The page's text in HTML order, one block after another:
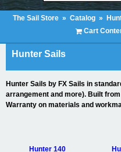
The Sail Store » Catalog »
Cart
Hunter Sails
Hunter Sails by FX Sails in
arrangement and more). Built
Warranty on materials and
Hunter 140